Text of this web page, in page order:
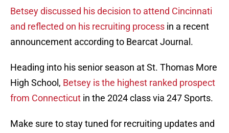
Betsey discussed his decision to attend Cincinnati
and reflected on his recruiting process in a recent
announcement according to Bearcat Journal.
Heading into his senior season at St. Thomas More
High School, Betsey is the highest ranked prospect
from Connecticut in the 2024 class via 247 Sports.
Make sure to stay tuned for recruiting updates and